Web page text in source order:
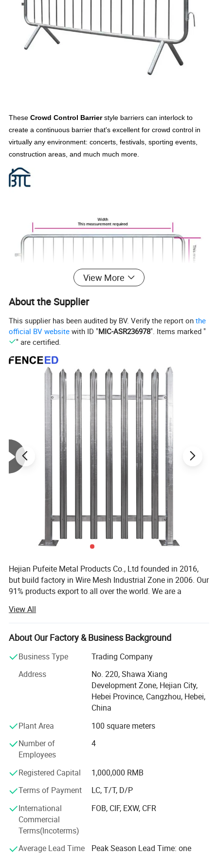
TheseCrowd Control Barrierstyle barriers can interlock to
create a continuous barrier that's excellent for crowd control in
virtually any environment: concerts, festivals, sporting events,
construction areas, and much much more.
Crowd Control Barrier Each item includes:
(1) Fence style steel barricade barrier (8 ft. wide)
(2) Feet in your choice of style (bridge or flat)
Mounting hardware for feet
Crowd Control Barrier Features and benefits:
Interlocking hooks won't pull apart when barrier is in place
Flat feet for solid paved ground, bridge feet for uneven
Holes in flat feet for permanent installation if desired
Material: Galvanized steel
Height: 43 in.
View More
About the Supplier
This supplier has been audited by BV. Verify the report onthe
official BV website with ID "MIC-ASR236978". Items marked "
" are certified.
Hejian Pufeite Metal Products Co., Ltd founded in 2016,
but build factory in Wire Mesh Industrial Zone in 2006. Our
91% products export to all over the world. We are a
metal wire mesh fence. It has punching machine, cutting
machine, welding machine. These machines can produce
many kind of fences. Also we have our own workshop to
Wrought Iron Fence), Livestock Fence(cattle yard panel,
sheep panel, farm gate, cattle equipment), Chain link
fence systems, Welded Wire Mesh Fence, Temporary
Fence, Palisade Fence, High security Wire Mesh Fence,
Dog Kennels, etc.
Our main market is America, Australia, Canada, Japan,
Europe, South Africa, etc. And we are appreciate for all of
resistance, anti-aging property, acid and alkali resistance,
no color fading, smooth and neat surface and
comfortable touch. We have export experience more than
10 years, you can get professional suggestions for your
property and high quality products.
View All
About Our Factory & Business Background
Business Type
Trading Company
Address
No. 220, Shawa Xiang
Development Zone, Hejian City,
Hebei Province, Cangzhou, Hebei,
China
Plant Area
100 square meters
Number of
Employees
4
Registered Capital
1,000,000 RMB
Terms of Payment
LC, T/T, D/P
International
Commercial
Terms(Incoterms)
FOB, CIF, EXW, CFR
Average Lead Time Peak Season Lead Time: one